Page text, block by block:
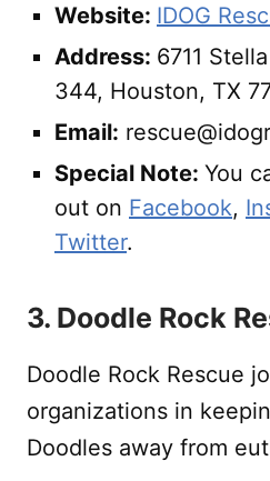
Website: IDOG
Address: 6711
344, Houston, TX
Email:
Special Note: You
out on Facebook,
Twitter.
3. Doodle Rock
Doodle Rock Rescue
organizations in
Doodles away from